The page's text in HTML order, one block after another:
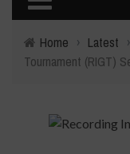
Home › Latest ›
Tournament (RIGT)